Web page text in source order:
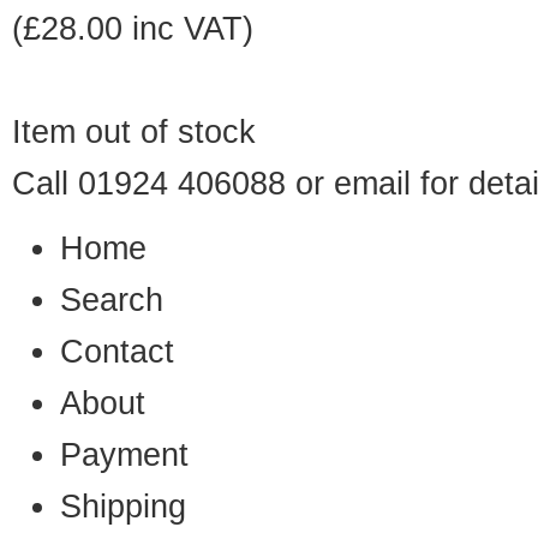
(£28.00 inc VAT)
Item out of stock
Call 01924 406088 or email for
Home
Search
Contact
About
Payment
Shipping